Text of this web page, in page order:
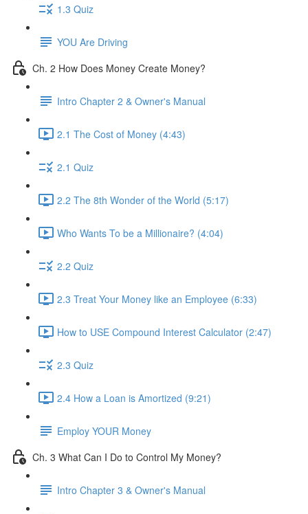
1.3 Quiz
YOU Are Driving
Ch. 2 How Does Money Create Money?
Intro Chapter 2 & Owner's Manual
2.1 The Cost of Money (4:43)
2.1 Quiz
2.2 The 8th Wonder of the World (5:17)
Who Wants To be a Millionaire? (4:04)
2.2 Quiz
2.3 Treat Your Money like an Employee (6:33)
How to USE Compound Interest Calculator (2:47)
2.3 Quiz
2.4 How a Loan is Amortized (9:21)
Employ YOUR Money
Ch. 3 What Can I Do to Control My Money?
Intro Chapter 3 & Owner's Manual